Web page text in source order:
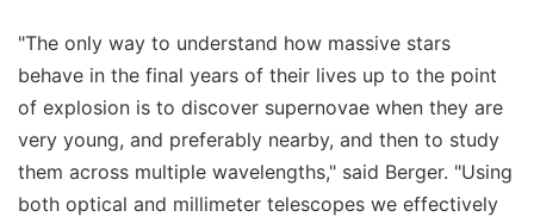
"The only way to understand how massive stars
behave in the final years of their lives up to the point
of explosion is to discover supernovae when they are
very young, and preferably nearby, and then to study
them across multiple wavelengths," said Berger. "Using
both optical and millimeter telescopes we effectively